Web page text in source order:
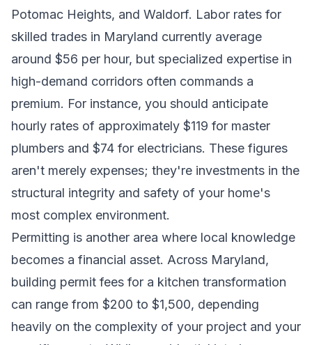
Potomac Heights, and Waldorf. Labor rates for
skilled trades in Maryland currently average
around $56 per hour, but specialized expertise in
high-demand corridors often commands a
premium. For instance, you should anticipate
hourly rates of approximately $119 for master
plumbers and $74 for electricians. These figures
aren't merely expenses; they're investments in the
structural integrity and safety of your home's
most complex environment.
Permitting is another area where local knowledge
becomes a financial asset. Across Maryland,
building permit fees for a kitchen transformation
can range from $200 to $1,500, depending
heavily on the complexity of your project and your